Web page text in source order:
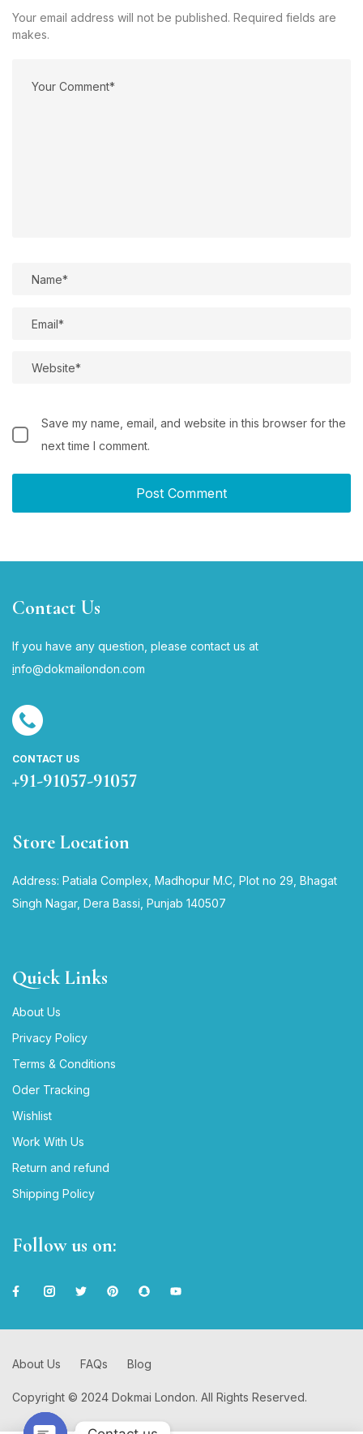
Your email address will not be published. Required fields are
makes.
Save my name, email, and website in this browser for the
next time I comment.
Contact Us
If you have any question, please contact us at
info@dokmailondon.com
CONTACT US
+91-91057-91057
Store Location
Address: Patiala Complex, Madhopur M.C, Plot no 29, Bhagat
Singh Nagar, Dera Bassi, Punjab 140507
Quick Links
About Us
Privacy Policy
Terms & Conditions
Oder Tracking
Wishlist
Work With Us
Return and refund
Shipping Policy
Follow us on:
Copyright © 2024 Dokmai London. All Rights Reserved.
About Us FAQs Blog